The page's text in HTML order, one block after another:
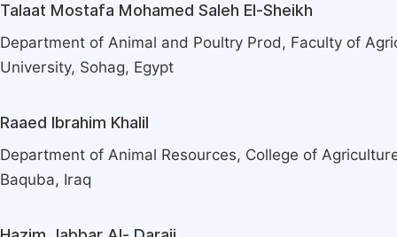
Talaat Mostafa Mohamed Saleh El-Sheikh
Department of Animal and Poultry Prod, Faculty of
University, Sohag, Egypt
Raaed Ibrahim Khalil
Department of Animal Resources, College of
Baquba, Iraq